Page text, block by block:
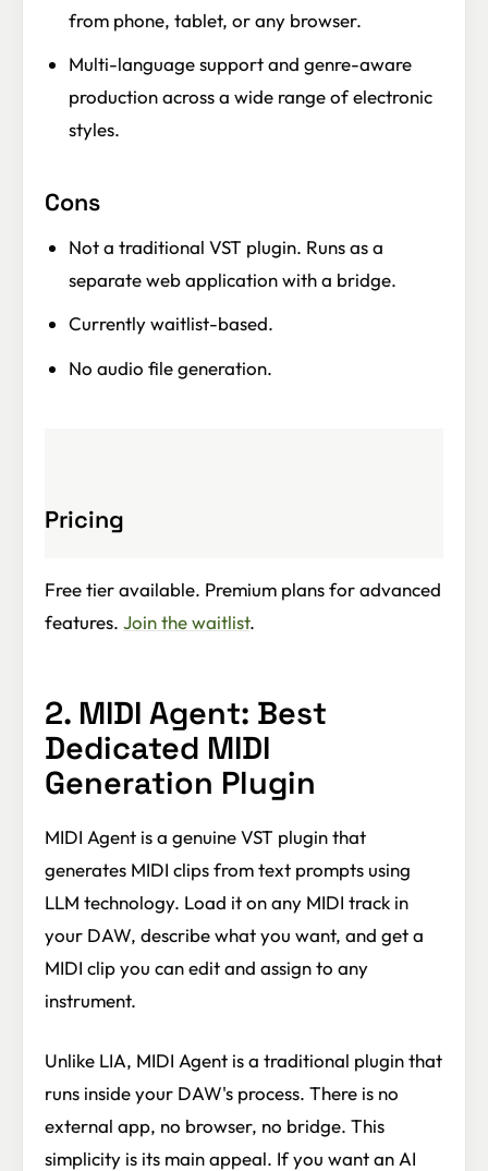
from phone, tablet, or any browser.
Multi-language support and genre-aware
production across a wide range of electronic
styles.
Cons
Not a traditional VST plugin. Runs as a
separate web application with a bridge.
Currently waitlist-based.
No audio file generation.
Pricing
Free tier available. Premium plans for advanced
features. Join the waitlist.
2. MIDI Agent: Best
Dedicated MIDI
Generation Plugin
MIDI Agent is a genuine VST plugin that
generates MIDI clips from text prompts using
LLM technology. Load it on any MIDI track in
your DAW, describe what you want, and get a
MIDI clip you can edit and assign to any
instrument.
Unlike LIA, MIDI Agent is a traditional plugin that
runs inside your DAW's process. There is no
external app, no browser, no bridge. This
simplicity is its main appeal. If you want an AI